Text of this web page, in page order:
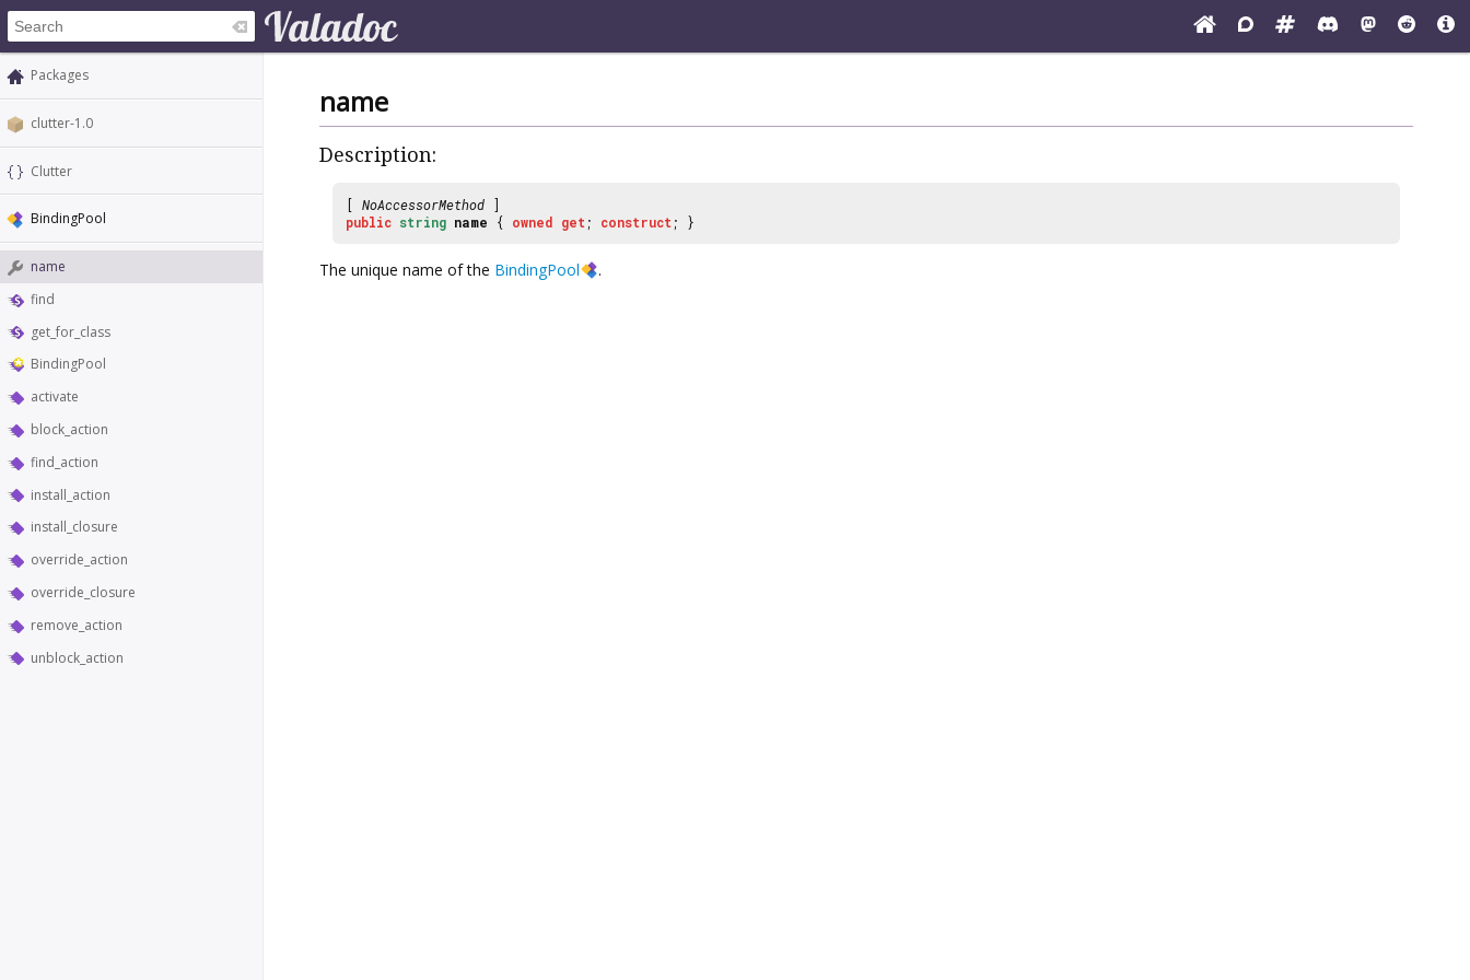
Packages
clutter-1.0
Clutter
BindingPool
name
find
get_for_class
BindingPool
activate
block_action
find_action
install_action
install_closure
override_action
override_closure
remove_action
unblock_action
name
Description:
[ NoAccessorMethod ]
public string name { owned get ; construct ; }
The unique name of the BindingPool .